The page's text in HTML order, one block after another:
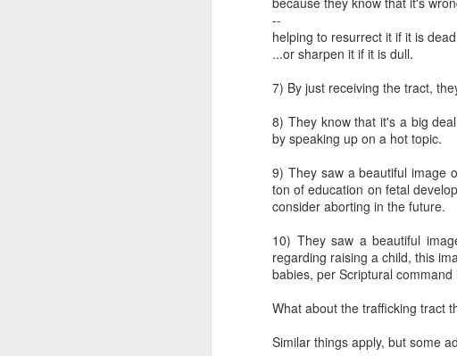
--
helping to resurrect it if it is
...or sharpen it if it is dull.
7) By just receiving the tract,
8) They know that it's a big
by speaking up on a hot topic.
9) They saw a beautiful image
ton of education on fetal
consider aborting in the future.
10) They saw a beautiful
regarding raising a child, this
babies, per Scriptural command
What about the trafficking tract
Similar things apply, but some
This first attack against
pragmatic realities limit what is
gradually curtails abortion. This
one that is morally
or action is determined by its
Frankly, whether or not a
With this in mind, it is hard to
humans, should be abandoned
that those strategies
are not. In this way, pro-life
than calling for its immediate
Klusendorf denies
incrementalism entails
regulations on who can
industry. By denying justice for
iniquitous decrees (see Is. 10).
mean the path will be easy?
bring about the abolition of
sequence of steps. The